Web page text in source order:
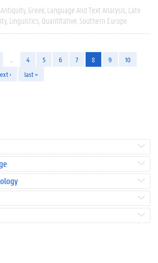
Antiquity Greek Language And Text Analysis Late
Linguistics Quantitative Southern Europe
4 5 6 7 8 9
10
› last »